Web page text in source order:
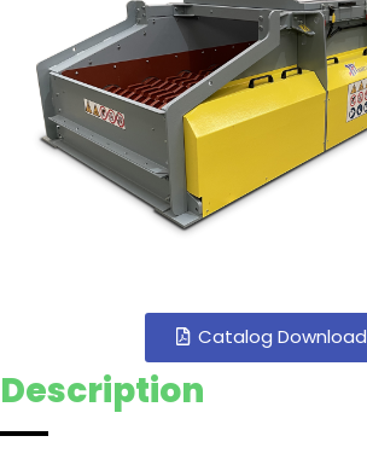
Catalog Download
Description